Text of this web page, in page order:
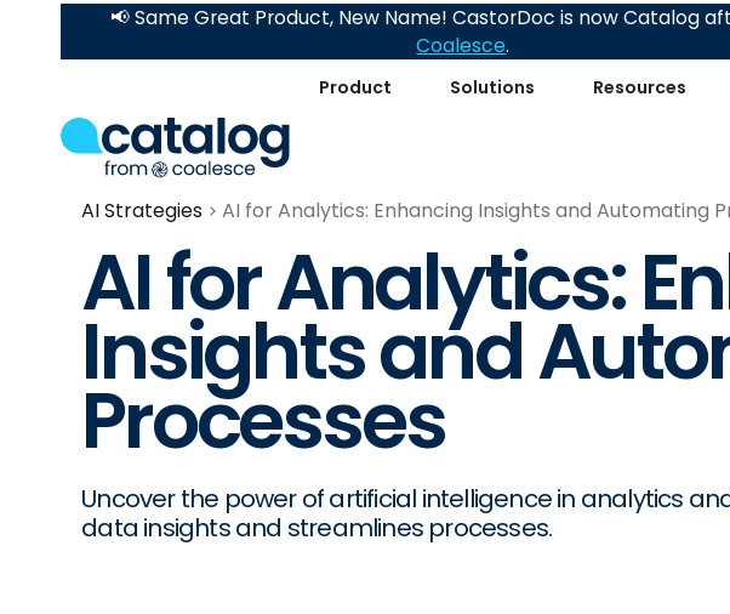
Product Solutions Resources
📢 Same Great Product, New Name! CastorDoc is now Catalog
Coalesce.
AI Strategies AI for Analytics: Enhancing Insights and Automating
AI for Analytics:
Insights and
Processes
Uncover the power of artificial intelligence in analytics
data insights and streamlines processes.